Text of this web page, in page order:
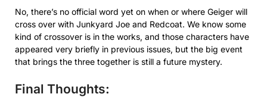
No, there’s no official word yet on when or where Geiger will
cross over with Junkyard Joe and Redcoat. We know some
kind of crossover is in the works, and those characters have
appeared very briefly in previous issues, but the big event
that brings the three together is still a future mystery.
Final Thoughts: